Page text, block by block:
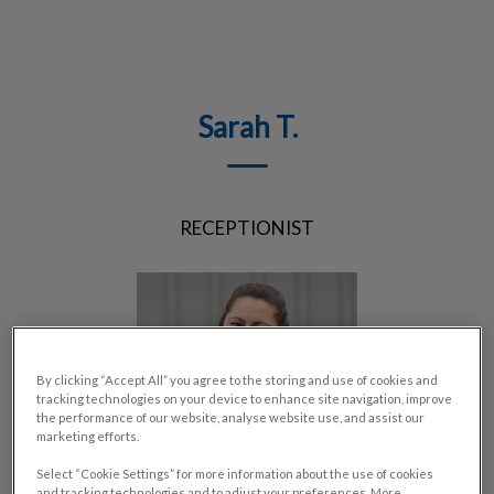
Sarah T.
RECEPTIONIST
By clicking “Accept All” you agree to the storing and use of cookies and
tracking technologies on your device to enhance site navigation, improve
the performance of our website, analyse website use, and assist our
marketing efforts.
Select “Cookie Settings” for more information about the use of cookies